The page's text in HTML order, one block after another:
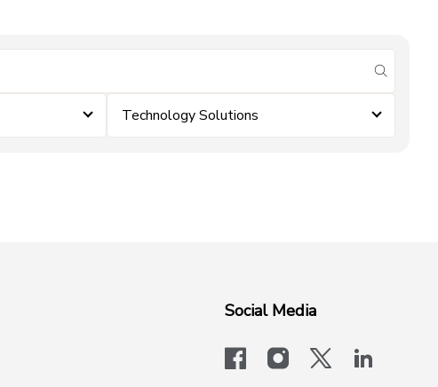
submit
Technology Solutions
Social Media
facebookinstagram
x-logo-